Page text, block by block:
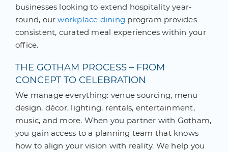
businesses looking to extend hospitality year-
round, ourworkplace dining program provides
consistent, curated meal experiences within your
office.
THE GOTHAM PROCESS – FROM
CONCEPT TO CELEBRATION
We manage everything: venue sourcing, menu
design, décor, lighting, rentals, entertainment,
music, and more. When you partner with Gotham,
you gain access to a planning team that knows
how to align your vision with reality. We help you